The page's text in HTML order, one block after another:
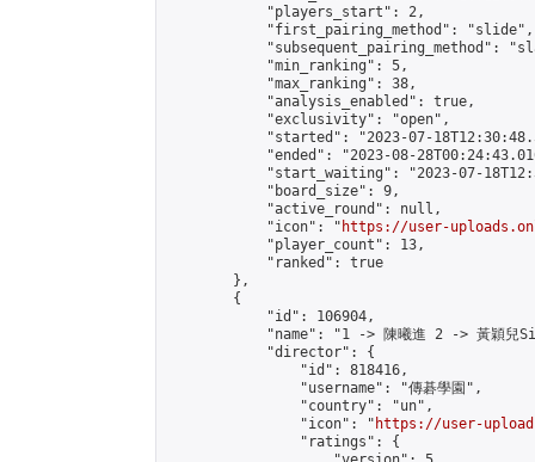
            "players_start": 2,
            "first_pairing_method": "slide",
"subsequent_pairing_method":
            "min_ranking": 5,
            "max_ranking": 38,
            "analysis_enabled": true,
            "exclusivity": "open",
"started": "2023-07-
"ended": "2023-08-
"start_waiting": "2023-07-
            "board_size": 9,
            "active_round": null,
            "icon": "
https://user-
            "player_count": 13,
            "ranked": true
        },
        {
            "id": 106904,
"name": "1 -> 陳曦進 2 -> 黃穎兒
            "director": {
                "id": 818416,
                "username": "傳碁學園",
                "country": "un",
                "icon": "
https://user-
                "ratings": {